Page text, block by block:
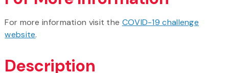
For more information visit the COVID-19 challenge
website.
Description